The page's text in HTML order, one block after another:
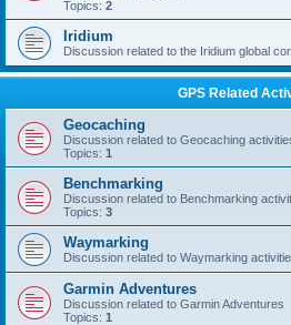
Topics: 2
Iridium
Discussion related to the Iridium global
GPS Related
Geocaching
Discussion related to Geocaching
Topics: 1
Benchmarking
Discussion related to Benchmarking
Topics: 3
Waymarking
Discussion related to Waymarking
Garmin Adventures
Discussion related to Garmin Adventures
Topics: 1